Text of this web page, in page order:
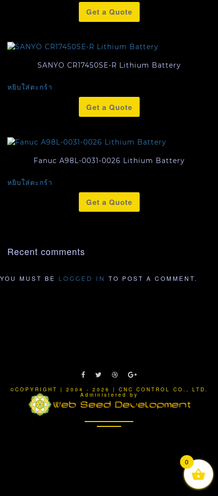
Get a Quote
SANYO CR17450SE-R Lithium Battery
หยิบใส่ตะกร้า
Get a Quote
Fanuc A98L-0031-0026 Lithium Battery
หยิบใส่ตะกร้า
Get a Quote
Recent comments
YOU MUST BE LOGGED IN TO POST A COMMENT.
©COPYRIGHT | 2004 - 2026 | CNC CONTROL CO., LTD.
Administered by
0